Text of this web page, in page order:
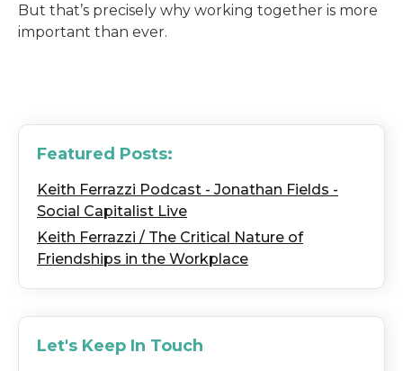
But that’s precisely why working together is more
important than ever.
Featured Posts:
Keith Ferrazzi Podcast - Jonathan Fields -
Social Capitalist Live
Keith Ferrazzi / The Critical Nature of
Friendships in the Workplace
Let's Keep In Touch